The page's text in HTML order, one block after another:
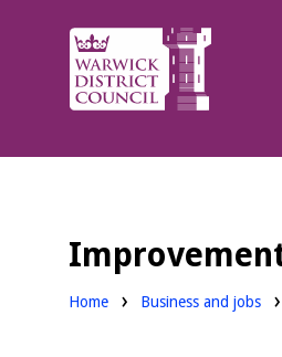
Warwick
District
Council.
Home Business and jobs